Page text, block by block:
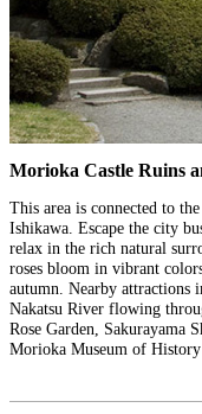
Morioka Castle Ruins
This area is connected to
Ishikawa. Escape the city
relax in the rich natural
roses bloom in vibrant
autumn. Nearby attractions
Nakatsu River flowing
Rose Garden, Sakurayama
Morioka Museum of